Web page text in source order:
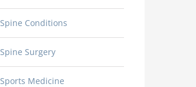
Spine Conditions
Spine Surgery
Sports Medicine